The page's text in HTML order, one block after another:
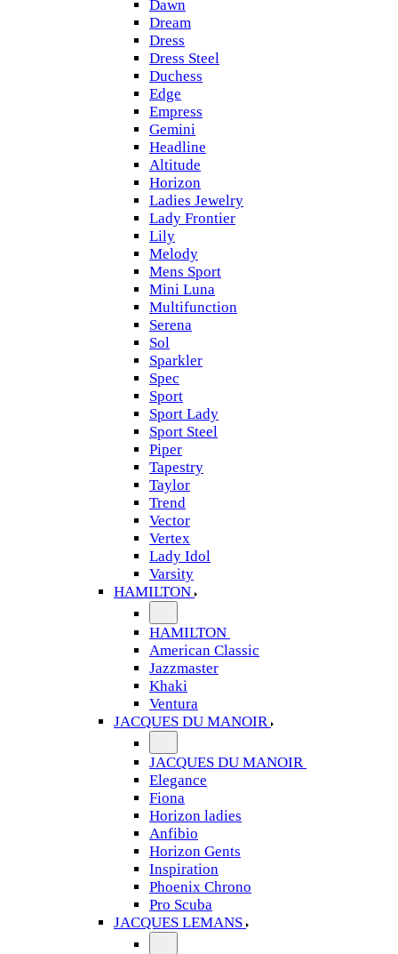
Dawn
Dream
Dress
Dress Steel
Duchess
Edge
Empress
Gemini
Headline
Altitude
Horizon
Ladies Jewelry
Lady Frontier
Lily
Melody
Mens Sport
Mini Luna
Multifunction
Serena
Sol
Sparkler
Spec
Sport
Sport Lady
Sport Steel
Piper
Tapestry
Taylor
Trend
Vector
Vertex
Lady Idol
Varsity
HAMILTON
HAMILTON
American Classic
Jazzmaster
Khaki
Ventura
JACQUES DU MANOIR
JACQUES DU MANOIR
Elegance
Fiona
Horizon ladies
Anfibio
Horizon Gents
Inspiration
Phoenix Chrono
Pro Scuba
JACQUES LEMANS